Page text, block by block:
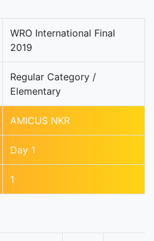
WRO International Final
2019
Regular Category /
Elementary
AMICUS NKR
Day 1
1